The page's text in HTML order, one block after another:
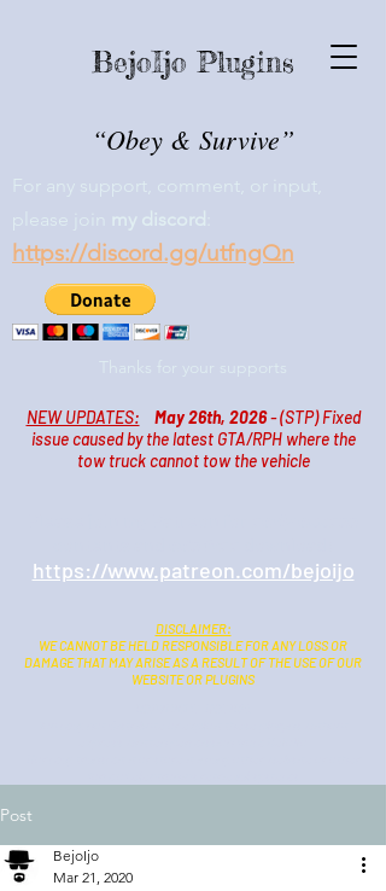
BejoIjo Plugins
“Obey & Survive”
Thanks for your supports
For any support, comment, or input,
please join
my discord
https://discord.gg/utfngQn
NEW UPDATES: May 26th, 2026- (STP)Fixed
issue caused by the latest GTA/RPH where the
tow truck cannot tow the vehicle
https://www.patreon.com/bejoijo
DISCLAIMER:
WE CANNOT BE HELD RESPONSIBLE FOR ANY LOSS OR
DAMAGE THAT MAY ARISE AS A RESULT OF THE USE OF OUR
WEBSITE OR PLUGINS
Post
BejoIjo
Mar 21, 2020